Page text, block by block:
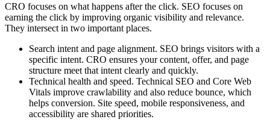
CRO focuses on what happens after the click. SEO focuses on
earning the click by improving organic visibility and relevance.
They intersect in two important places.
Search intent and page alignment. SEO brings visitors with a
specific intent. CRO ensures your content, offer, and page
structure meet that intent clearly and quickly.
Technical health and speed. Technical SEO and Core Web
Vitals improve crawlability and also reduce bounce, which
helps conversion. Site speed, mobile responsiveness, and
accessibility are shared priorities.